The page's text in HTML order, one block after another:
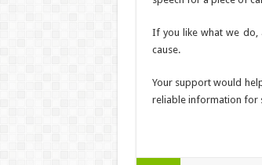
If you like what we do,
cause.
Your support would
reliable information for